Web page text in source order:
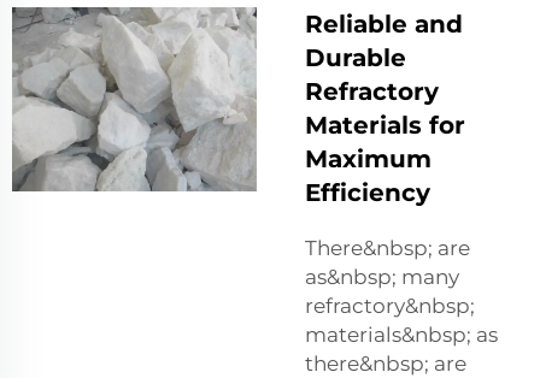
Reliable and
Durable
Refractory
Materials for
Maximum
Efficiency
There&nbsp; are
as&nbsp; many
refractory&nbsp;
materials&nbsp; as
there&nbsp; are